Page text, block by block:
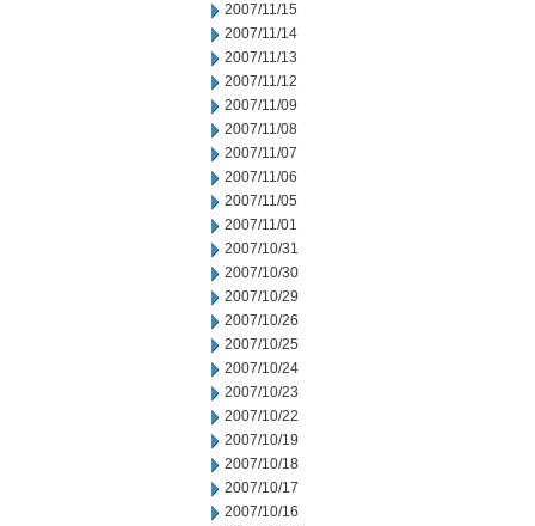
2007/11/15
2007/11/14
2007/11/13
2007/11/12
2007/11/09
2007/11/08
2007/11/07
2007/11/06
2007/11/05
2007/11/01
2007/10/31
2007/10/30
2007/10/29
2007/10/26
2007/10/25
2007/10/24
2007/10/23
2007/10/22
2007/10/19
2007/10/18
2007/10/17
2007/10/16